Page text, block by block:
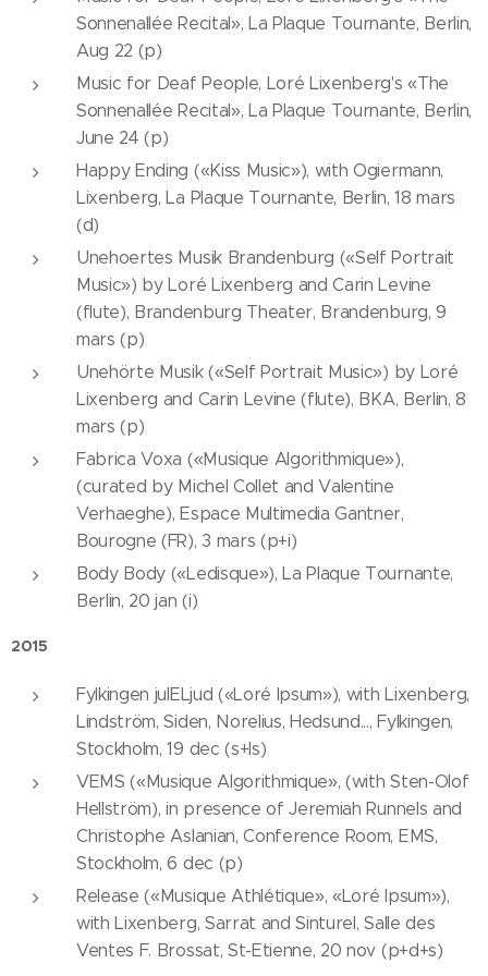
Sonnenallée Recital», La Plaque Tournante, Berlin,
Aug 22 (p)
Music for Deaf People, Loré Lixenberg's «The
Sonnenallée Recital», La Plaque Tournante, Berlin,
June 24 (p)
Happy Ending («Kiss Music»), with Ogiermann,
Lixenberg, La Plaque Tournante, Berlin, 18 mars
(d)
Unehoertes Musik Brandenburg («Self Portrait
Music») by Loré Lixenberg and Carin Levine
(flute), Brandenburg Theater, Brandenburg, 9
mars (p)
Unehörte Musik («Self Portrait Music») by Loré
Lixenberg and Carin Levine (flute), BKA, Berlin, 8
mars (p)
Fabrica Voxa («Musique Algorithmique»),
(curated by Michel Collet and Valentine
Verhaeghe), Espace Multimedia Gantner,
Bourogne (FR), 3 mars (p+i)
Body Body («Ledisque»), La Plaque Tournante,
Berlin, 20 jan (i)
2015
Fylkingen julELjud («Loré Ipsum»), with Lixenberg,
Lindström, Siden, Norelius, Hedsund..., Fylkingen,
Stockholm, 19 dec (s+ls)
VEMS («Musique Algorithmique», (with Sten-Olof
Hellström), in presence of Jeremiah Runnels and
Christophe Aslanian, Conference Room, EMS,
Stockholm, 6 dec (p)
Release («Musique Athlétique», «Loré Ipsum»),
with Lixenberg, Sarrat and Sinturel, Salle des
Ventes F. Brossat, St-Etienne, 20 nov (p+d+s)